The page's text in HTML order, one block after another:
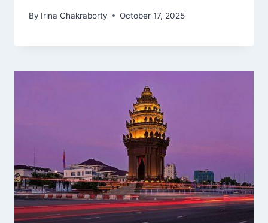
By Irina Chakraborty October 17, 2025